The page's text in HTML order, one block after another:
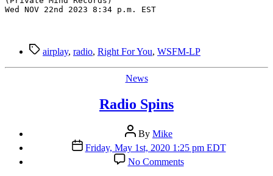
Wed NOV 22nd 2023 8:34 p.m. EST
Tagsairplay, radio, Right For You, WSFM-LP
Categories
News
Radio Spins
Post
author
By Mike
Post
date
Friday, May 1st, 2020 1:25 pm EDT
No Commentson
Radio